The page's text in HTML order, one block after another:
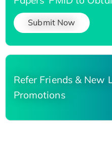
Submit Now
Refer Friends & New
Promotions